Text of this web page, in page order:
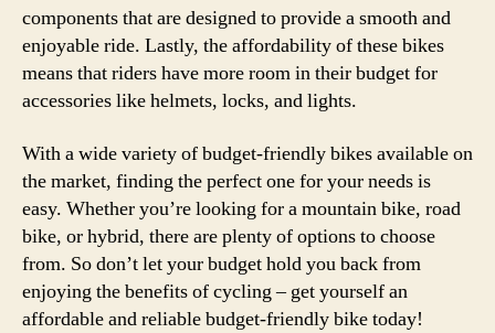
components that are designed to provide a smooth and
enjoyable ride. Lastly, the affordability of these bikes
means that riders have more room in their budget for
accessories like helmets, locks, and lights.
With a wide variety of budget-friendly bikes available on
the market, finding the perfect one for your needs is
easy. Whether you’re looking for a mountain bike, road
bike, or hybrid, there are plenty of options to choose
from. So don’t let your budget hold you back from
enjoying the benefits of cycling – get yourself an
affordable and reliable budget-friendly bike today!